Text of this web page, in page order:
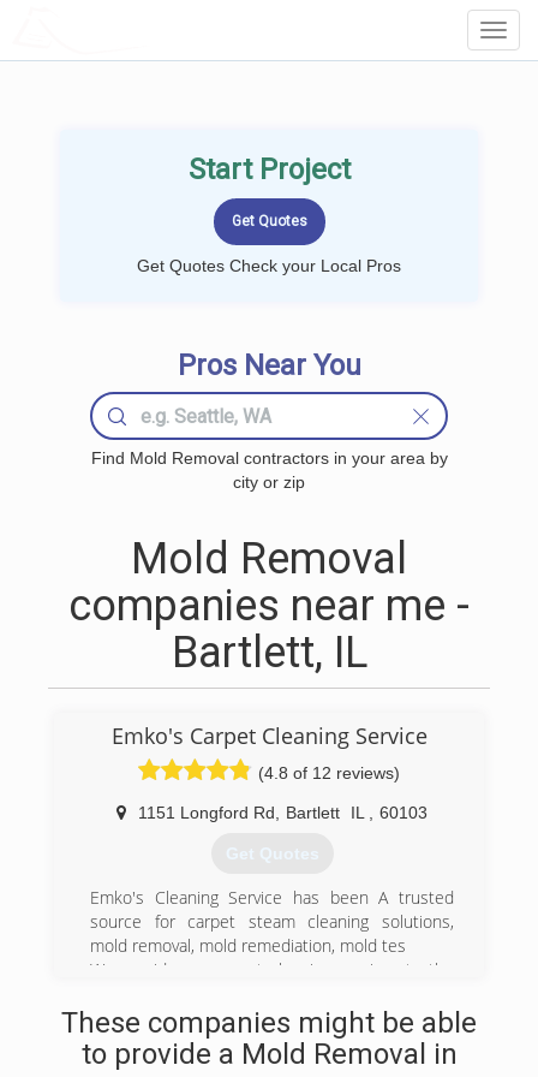
Start Project
Get Quotes Check your Local Pros
Pros Near You
Find Mold Removal contractors in your area by
city or zip
Mold Removal
companies near me -
Bartlett, IL
Emko's Carpet Cleaning Service
(4.8 of 12 reviews)
1151 Longford Rd Bartlett IL 60103
Get Quotes
Emko's Cleaning Service has been A trusted
source for carpet steam cleaning solutions,
mold removal, mold remediation, mold tes
We provide our carpet cleaning services to the
Addison, Algonquin, Arlington Heights, Aurora,
Bartlett, Barrington, Barrington Hills, Batavia,
Bellwood, Bensenville, Berwyn, Bloomingdale,
These companies might be able
to provide a Mold Removal in